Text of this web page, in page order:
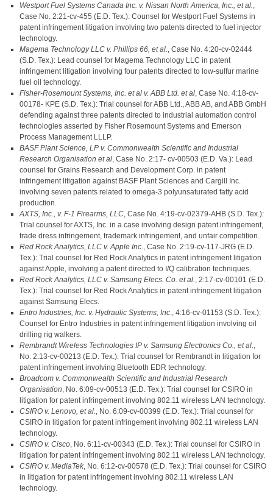
Westport Fuel Systems Canada Inc. v. Nissan North America, Inc., et al.
Case No. 2:21-cv-455 (E.D. Tex.): Counsel for Westport Fuel Systems in
patent infringement litigation involving two patents directed to fuel injector
technology.
Magema Technology LLC v. Phillips 66, et al.
, Case No. 4:20-cv-02444
(S.D. Tex.): Lead counsel for Magema Technology LLC in patent
infringement litigation involving four patents directed to low-sulfur marine
fuel oil technology.
Fisher-Rosemount Systems, Inc. et al v. ABB Ltd. et al , Case No. 4:18-cv-
00178- KPE (S.D. Tex.): Trial counsel for ABB Ltd., ABB AB, and ABB GmbH
defending against three patents directed to industrial automation control
technologies asserted by Fisher Rosemount Systems and Emerson
Process Management LLLP.
BASF Plant Science, LP v. Commonwealth Scientific and Industrial
Research Organisation et al , Case No. 2:17- cv-00503 (E.D. Va.): Lead
counsel for Grains Research and Development Corp. in patent
infringement litigation against BASF Plant Sciences and Cargill Inc.
involving seven patents related to omega-3 polyunsaturated fatty acid
production.
AXTS, Inc., v. F-1 Firearms, LLC , Case No. 4:19-cv-02379-AHB (S.D. Tex.):
Trial counsel for AXTS, Inc. in a case involving design patent infringement,
trade dress infringement, trademark infringement, and unfair competition.
Red Rock Analytics, LLC v. Apple Inc ., Case No. 2:19-cv-117-JRG (E.D.
Tex.): Trial counsel for Red Rock Analytics in patent infringement litigation
against Apple, involving a patent directed to I/Q calibration techniques.
Red Rock Analytics, LLC v. Samsung Elecs. Co. et al.
, 2:17-cv-00101 (E.D.
Tex.): Trial counsel for Red Rock Analytics in patent infringement litigation
against Samsung Elecs.
Entro Industries, Inc. v. Hydraulic Systems, Inc ., 4:16-cv-01153 (S.D. Tex.):
Counsel for Entro Industries in patent infringement litigation involving oil
drilling rig walkers.
Rembrandt Wireless Technologies IP v. Samsung Electronics Co., et al.
No. 2:13-cv-00213 (E.D. Tex.): Trial counsel for Rembrandt in litigation for
patent infringement involving Bluetooth EDR technology.
Broadcom v. Commonwealth Scientific and Industrial Research
Organisation , No. 6:09-cv-00513 (E.D. Tex.): Trial counsel for CSIRO in
litigation for patent infringement involving 802.11 wireless LAN technology.
CSIRO v. Lenovo, et al.
, No. 6:09-cv-00399 (E.D. Tex.): Trial counsel for
CSIRO in litigation for patent infringement involving 802.11 wireless LAN
technology.
CSIRO v. Cisco , No. 6:11-cv-00343 (E.D. Tex.): Trial counsel for CSIRO in
litigation for patent infringement involving 802.11 wireless LAN technology.
CSIRO v. MediaTek , No. 6:12-cv-00578 (E.D. Tex.): Trial counsel for CSIRO
in litigation for patent infringement involving 802.11 wireless LAN
technology.